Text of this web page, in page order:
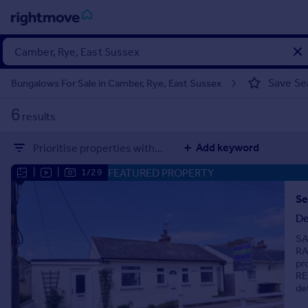
Sign
in
Property for sale
Property valuation
Investors
Mortgages
Rent
Property to rent
Student property to rent
House
Bungalows For Sale in Camber, Rye, East Sussex Save
6 results
Prioritise properties with... Add keyword
1/29 FEATURED PROPERTY